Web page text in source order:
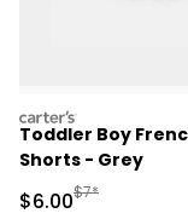
carters
Toddler Boy
Shorts - Grey
Sale Price
$6.00Manufactured
$7*